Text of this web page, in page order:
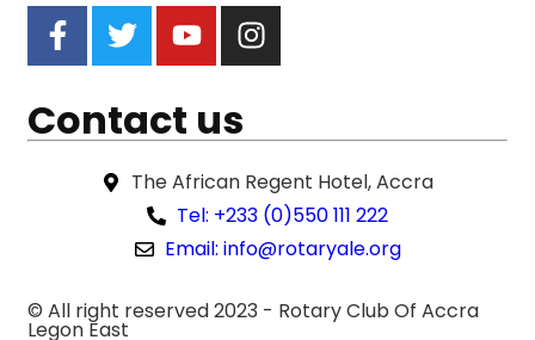
Contact us
The African Regent Hotel, Accra
Tel: +233 (0)550 111 222
Email: info@rotaryale.org
© All right reserved 2023 - Rotary Club Of Accra
Legon East